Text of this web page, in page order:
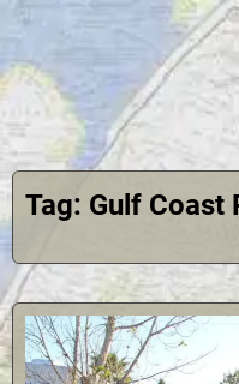
Skip
content
Lindstroms
Simplify Explore Learn
Tag: Gulf Coast